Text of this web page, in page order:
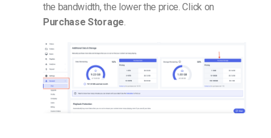
the bandwidth, the lower the price. Click on
Purchase Storage